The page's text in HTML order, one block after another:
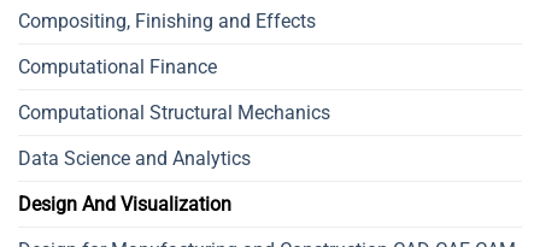
Compositing, Finishing and Effects
Computational Finance
Computational Structural Mechanics
Data Science and Analytics
Design And Visualization